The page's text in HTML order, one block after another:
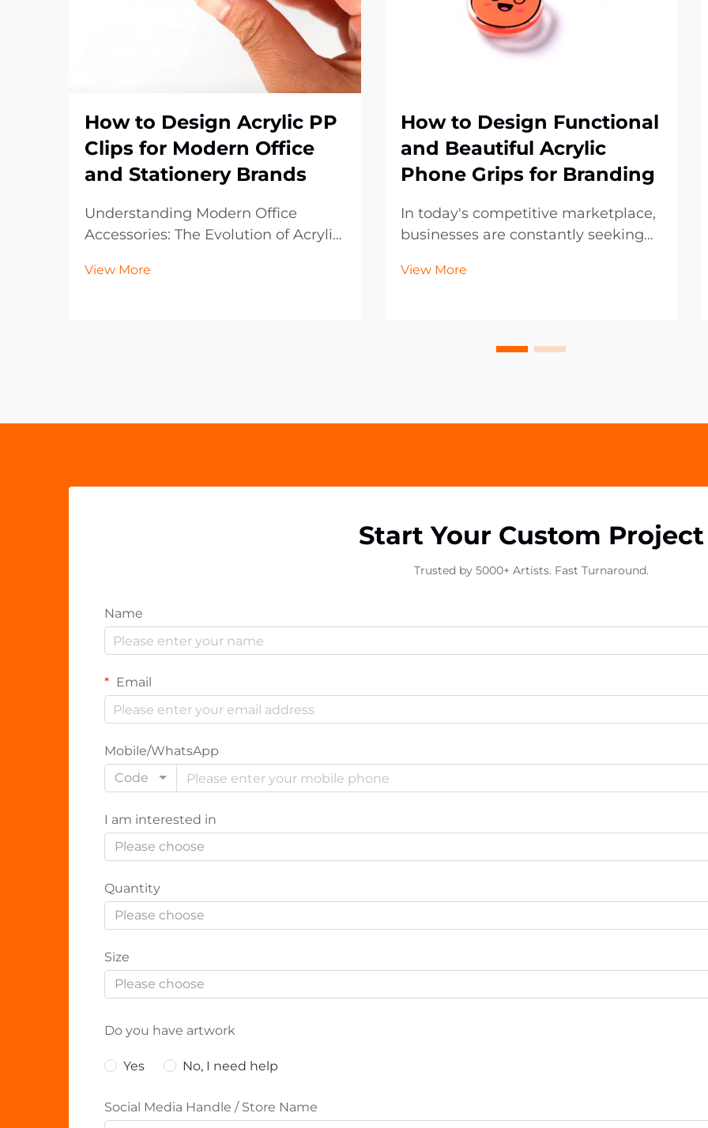
How to Design Acrylic PP
Clips for Modern Office
and Stationery Brands
Understanding Modern Office
Accessories: The Evolution of Acrylic
supplies has dramatically evolved
View More
How to Design Functional
and Beautiful Acrylic
Phone Grips for Branding
In today's competitive marketplace,
businesses are constantly seeking
brand while providing practical
View More
Start Your Custom Project
Trusted by 5000+ Artists. Fast Turnaround.
Name
Email
Mobile/WhatsApp
Code
I am interested in
Please choose
Quantity
Please choose
Size
Please choose
Do you have artwork
Yes No, I need help
Social Media Handle / Store Name